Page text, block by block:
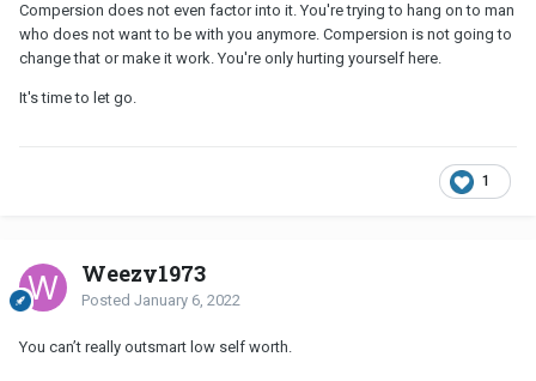
Compersion does not even factor into it. You're trying to hang on to man
who does not want to be with you anymore. Compersion is not going to
change that or make it work. You're only hurting yourself here.
It's time to let go.
1
Weezy1973
Posted January 6, 2022
You can’t really outsmart low self worth.